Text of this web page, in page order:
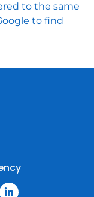
to the same
to find